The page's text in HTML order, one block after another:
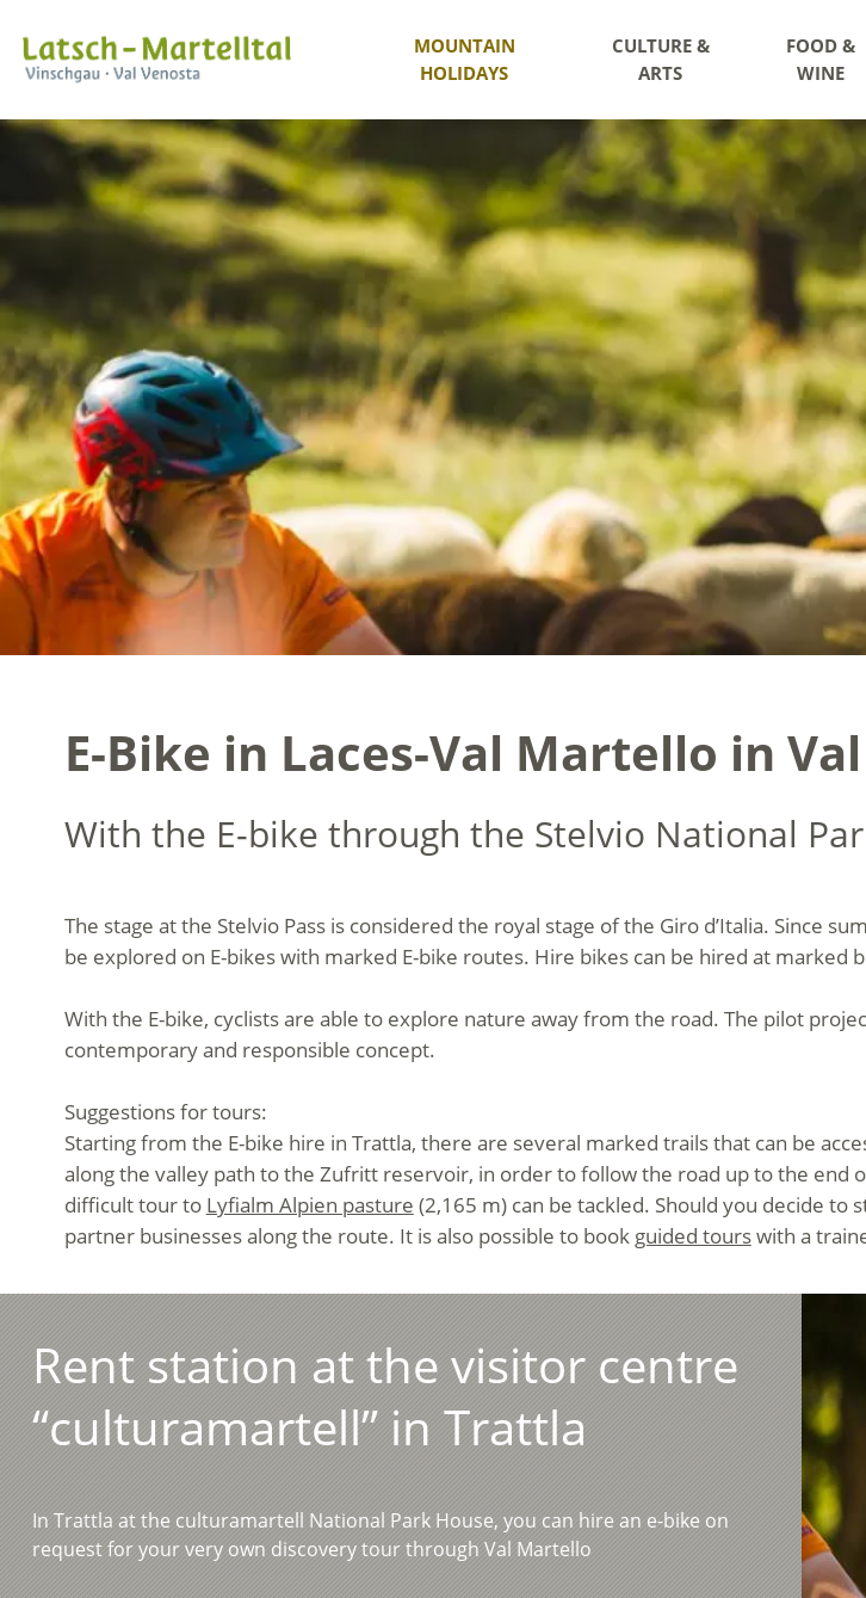
MOUNTAIN
HOLIDAYS
CULTURE &
ARTS
FOOD &
WINE
E-Bike in Laces-Val Martello in
With the E-bike through the Stelvio National
The stage at the Stelvio Pass is considered the royal stage of the Giro d’Italia. Since
be explored on E-bikes with marked E-bike routes. Hire bikes can be hired at marked
With the E-bike, cyclists are able to explore nature away from the road. The pilot
contemporary and responsible concept.
Suggestions for tours:
Starting from the E-bike hire in Trattla, there are several marked trails that can be
along the valley path to the Zufritt reservoir, in order to follow the road up to the end
difficult tour to Lyfialm Alpien pasture (2,165 m) can be tackled. Should you decide
partner businesses along the route. It is also possible to book guided tourswith a
Rent station at the visitor centre
“culturamartell” in Trattla
In Trattla at the culturamartell National Park House, you can hire an e-bike on
request for your very own discovery tour through Val Martello